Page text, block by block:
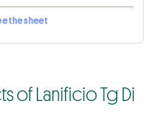
the sheet
of Lanificio Tg Di